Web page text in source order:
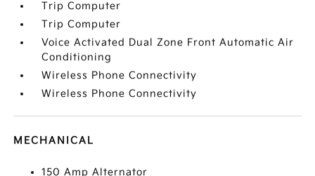
Trip Computer
Trip Computer
Voice Activated Dual Zone Front Automatic Air
Conditioning
Wireless Phone Connectivity
Wireless Phone Connectivity
MECHANICAL
150 Amp Alternator